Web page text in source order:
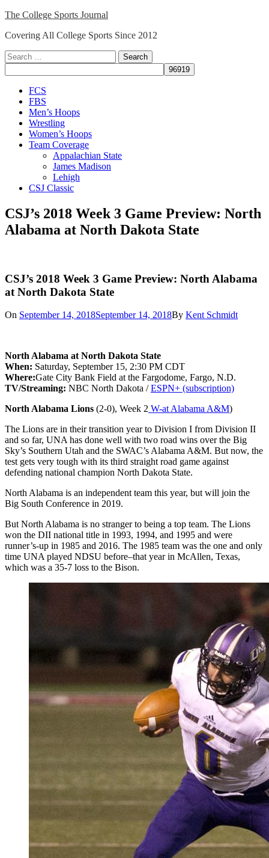
Skip
content
The College Sports Journal
Covering All College Sports Since 2012
Search
for:
Close
Menu
FCS
FBS
Men’s Hoops
Wrestling
Women’s Hoops
Team Coverage
Appalachian State
James Madison
Lehigh
CSJ Classic
CSJ’s 2018 Week 3 Game Preview: North
Alabama at North Dakota State
CSJ’s 2018 Week 3 Game Preview: North Alabama
at North Dakota State
On September 14, 2018September 14, 2018By Kent Schmidt
North Alabama at North Dakota State
When: Saturday, September 15, 2:30 PM CDT
Where:Gate City Bank Field at the Fargodome, Fargo, N.D.
TV/Streaming: NBC North Dakota /ESPN+ (subscription)
North Alabama Lions (2-0), Week 2 W-at Alabama A&M)
The Lions are in their transition year to Division I from Division II
and so far, UNA has done well with two road wins over the Big
Sky’s Southern Utah and the SWAC’s Alabama A&M. But now, the
test gets very tough with its third straight road game against
defending national champion North Dakota State.
North Alabama is an independent team this year, but will join the
Big South Conference in 2019.
But North Alabama is no stranger to being a top team. The Lions
won the DII national title in 1993, 1994, and 1995 and were
runner’s-up in 1985 and 2016. The 1985 team was the one and only
time UNA played NDSU before–that year in McAllen, Texas,
which was a 35-7 loss to the Bison.